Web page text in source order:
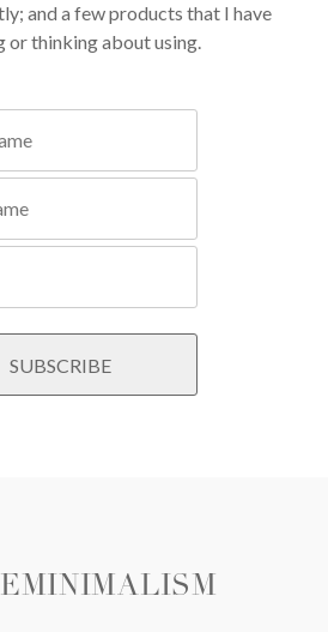
and a few products that I have
or thinking about using.